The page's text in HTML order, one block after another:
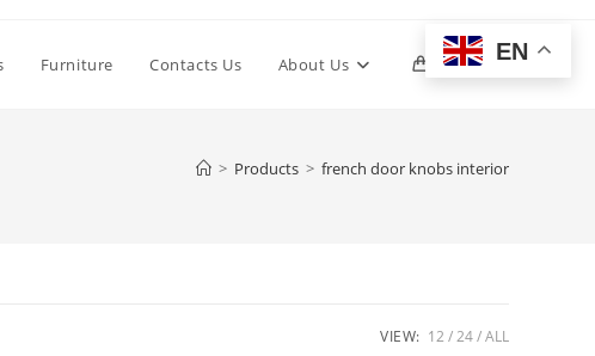
Furniture Contacts Us About Us 0 Toggle
> Products > french door knobs interior
VIEW: 12 24 ALL
EN